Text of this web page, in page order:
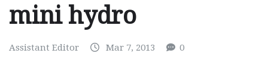
mini hydro
Assistant Editor Mar 7, 2013 0